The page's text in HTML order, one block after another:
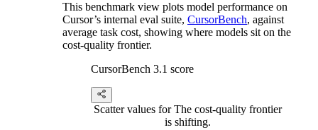
This benchmark view plots model performance on
Cursor’s internal eval suite, CursorBench, against
average task cost, showing where models sit on the
cost-quality frontier.
CursorBench 3.1 score
Scatter values for The cost-quality frontier
is shifting.